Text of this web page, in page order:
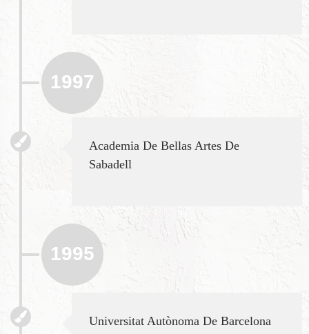
1997
Academia De Bellas Artes De
Sabadell
1995
Universitat Autònoma De Barcelona